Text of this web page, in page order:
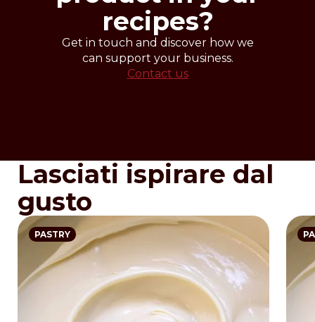
recipes?
Get in touch and discover how we
can support your business.
Contact us
Lasciati ispirare dal
gusto
PASTRY